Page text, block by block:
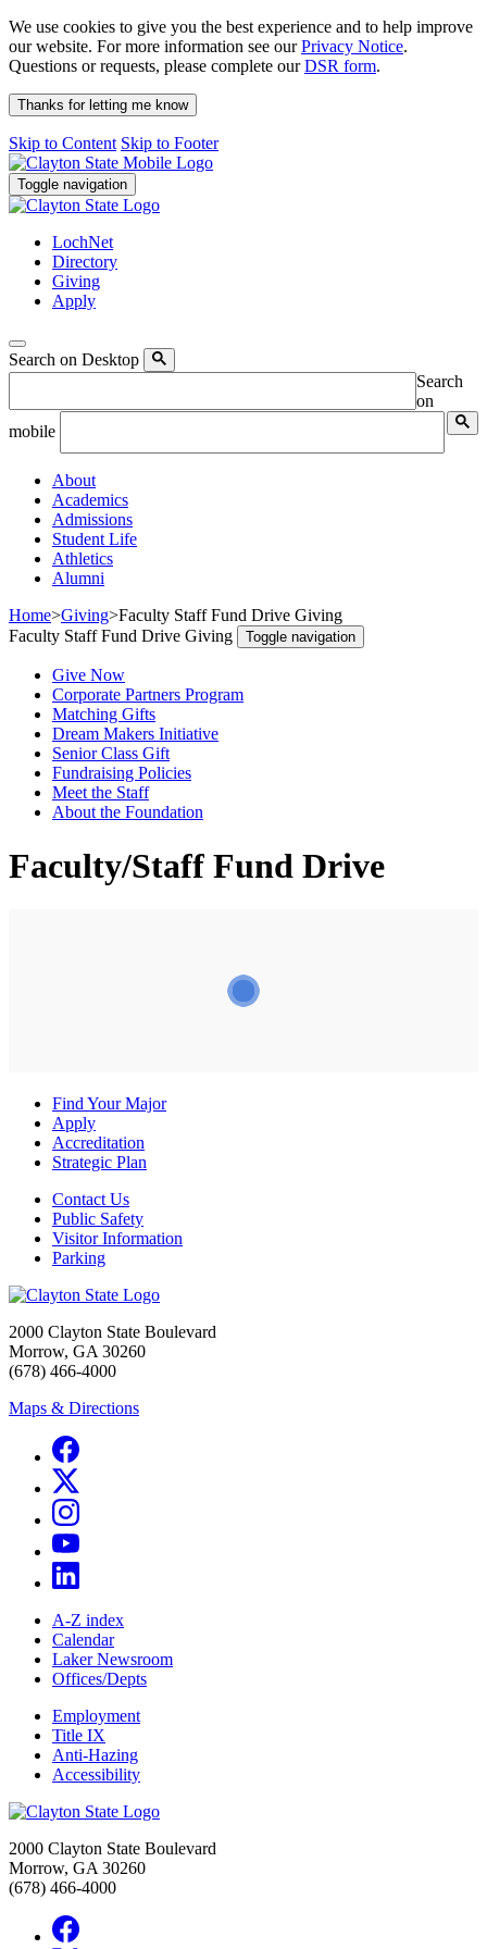
We use cookies to give you the best experience and to help improve
our website. For more information see ourPrivacy Notice.
Questions or requests, please complete ourDSR form.
Thanks for letting me know
Skip to Content Skip to Footer
Toggle navigation
LochNet
Directory
Giving
Apply
Search on Desktop
Search
on
mobile
About
Academics
Admissions
Student Life
Athletics
Alumni
Home>Giving>Faculty Staff Fund Drive Giving
Faculty Staff Fund Drive Giving
Toggle navigation
Give Now
Corporate Partners Program
Matching Gifts
Dream Makers Initiative
Senior Class Gift
Fundraising Policies
Meet the Staff
About the Foundation
Faculty/Staff Fund Drive
Find Your Major
Apply
Accreditation
Strategic Plan
Contact Us
Public Safety
Visitor Information
Parking
2000 Clayton State Boulevard
Morrow, GA 30260
(678) 466-4000
Maps & Directions
A-Z index
Calendar
Laker Newsroom
Offices/Depts
Employment
Title IX
Anti-Hazing
Accessibility
2000 Clayton State Boulevard
Morrow, GA 30260
(678) 466-4000